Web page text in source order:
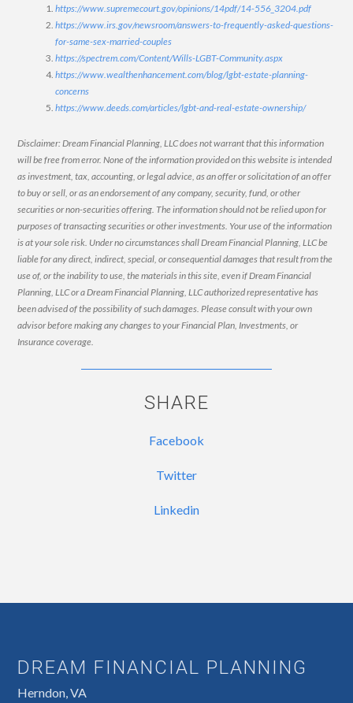
https://www.supremecourt.gov/opinions/14pdf/14-556_3204.pdf
https://www.irs.gov/newsroom/answers-to-frequently-asked-questions-
for-same-sex-married-couples
https://spectrem.com/Content/Wills-LGBT-Community.aspx
https://www.wealthenhancement.com/blog/lgbt-estate-planning-
concerns
https://www.deeds.com/articles/lgbt-and-real-estate-ownership/
Disclaimer: Dream Financial Planning, LLC does not warrant that this information
will be free from error. None of the information provided on this website is intended
as investment, tax, accounting, or legal advice, as an offer or solicitation of an offer
to buy or sell, or as an endorsement of any company, security, fund, or other
securities or non-securities offering. The information should not be relied upon for
purposes of transacting securities or other investments. Your use of the information
is at your sole risk. Under no circumstances shall Dream Financial Planning, LLC be
liable for any direct, indirect, special, or consequential damages that result from the
use of, or the inability to use, the materials in this site, even if Dream Financial
Planning, LLC or a Dream Financial Planning, LLC authorized representative has
been advised of the possibility of such damages. Please consult with your own
advisor before making any changes to your Financial Plan, Investments, or
Insurance coverage.
SHARE
Facebook
Twitter
Linkedin
DREAM FINANCIAL PLANNING
Herndon, VA